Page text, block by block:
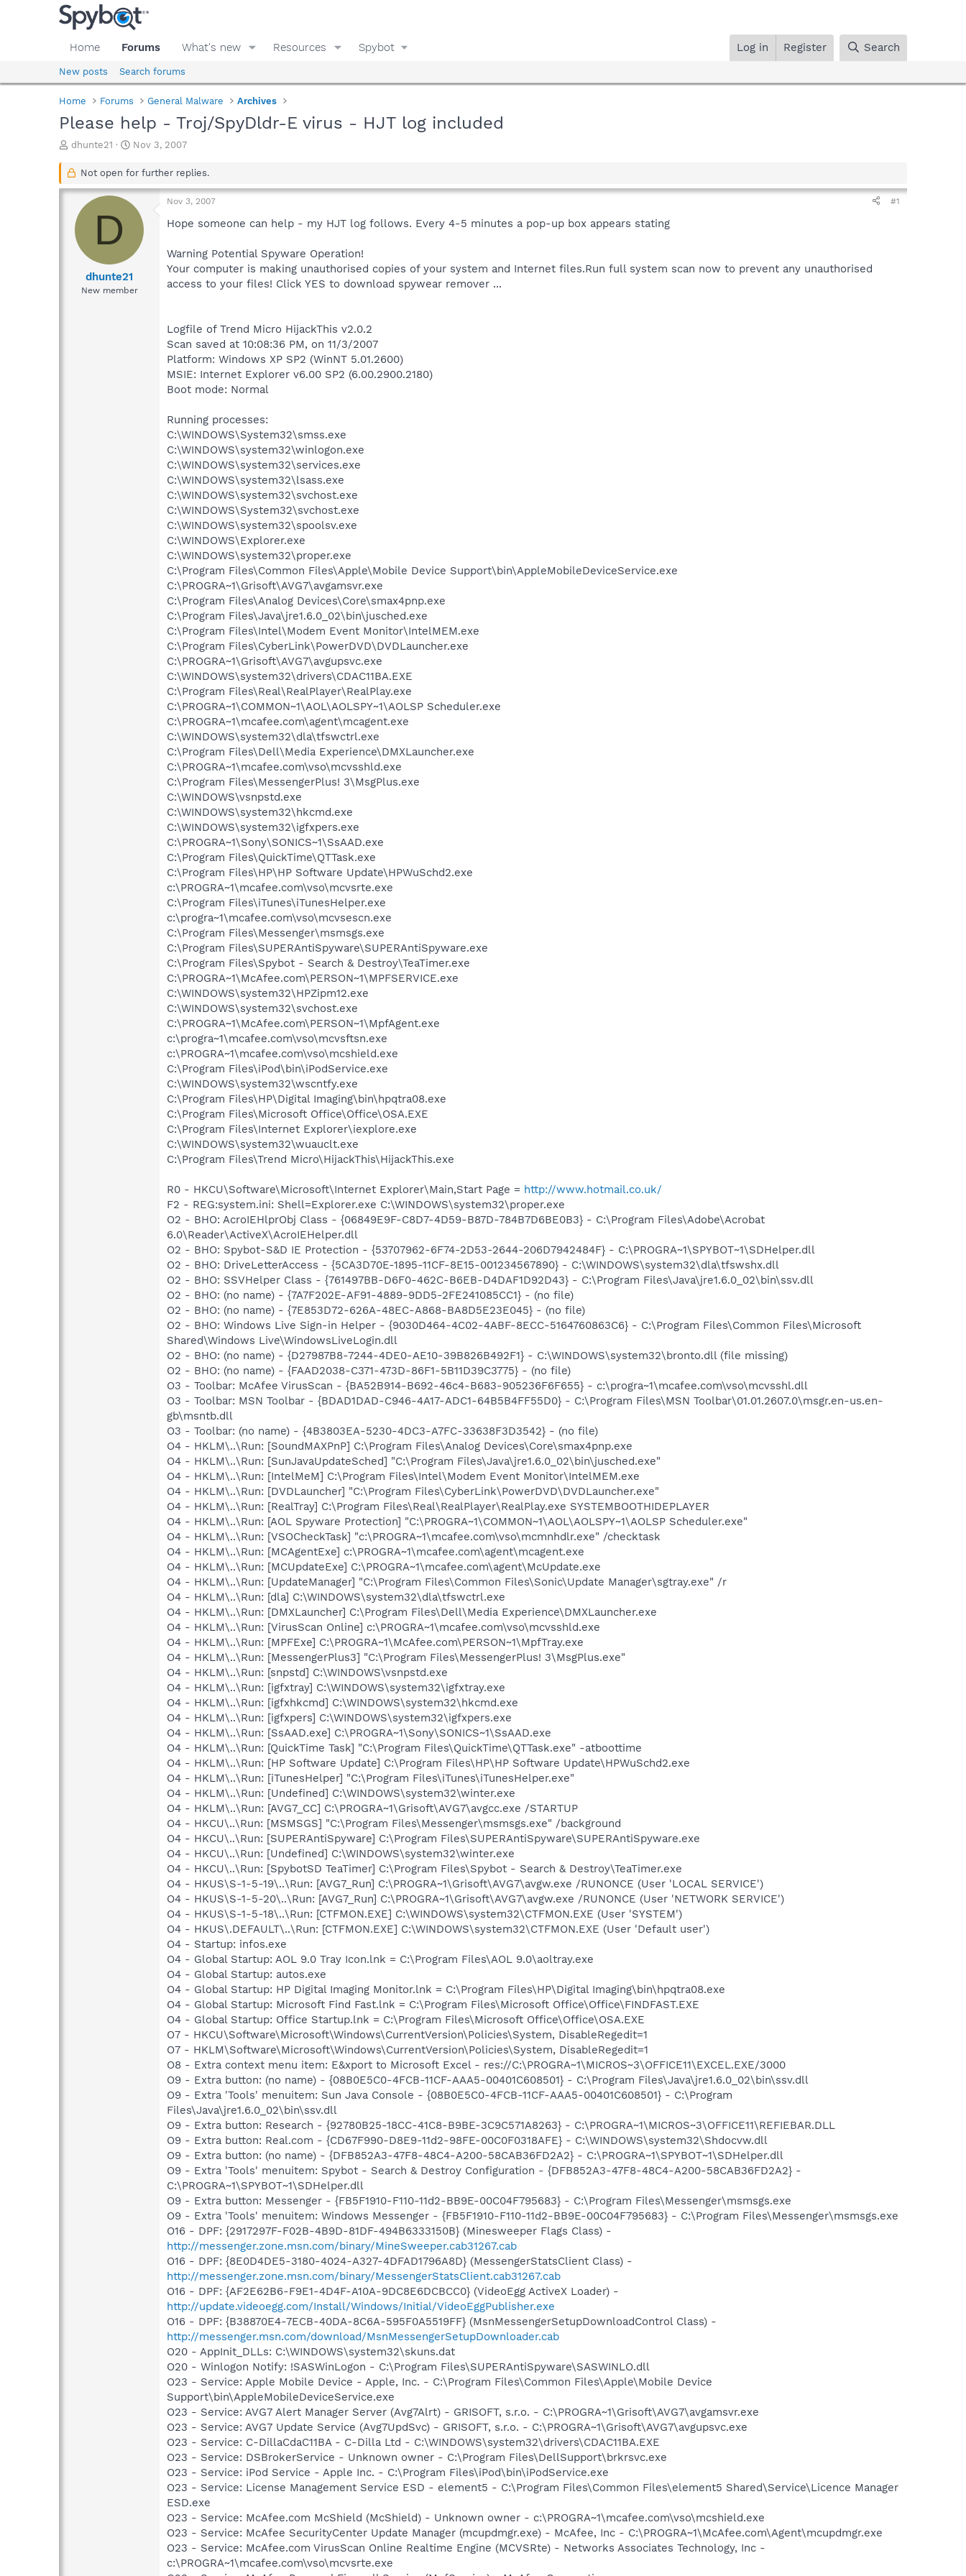
Home Forums What's new Resources Spybot Log in Register Search
New posts Search forums
Home Forums General Malware Archives
Please help - Troj/SpyDldr-E virus - HJT log included
T
r
a
s
dhunte21
S
a
t
d
e
Nov 3, 2007
Not open for further replies.
D
dhunte21
New member
Nov 3, 2007 #1
Hope someone can help - my HJT log follows. Every 4-5 minutes a pop-up box appears stating
Warning Potential Spyware Operation!
Your computer is making unauthorised copies of your system and Internet files.Run full system scan now to prevent any unauthorised
access to your files! Click YES to download spywear remover ...
Logfile of Trend Micro HijackThis v2.0.2
Scan saved at 10:08:36 PM, on 11/3/2007
Platform: Windows XP SP2 (WinNT 5.01.2600)
MSIE: Internet Explorer v6.00 SP2 (6.00.2900.2180)
Boot mode: Normal
Running processes:
C:\WINDOWS\System32\smss.exe
C:\WINDOWS\system32\winlogon.exe
C:\WINDOWS\system32\services.exe
C:\WINDOWS\system32\lsass.exe
C:\WINDOWS\system32\svchost.exe
C:\WINDOWS\System32\svchost.exe
C:\WINDOWS\system32\spoolsv.exe
C:\WINDOWS\Explorer.exe
C:\WINDOWS\system32\proper.exe
C:\Program Files\Common Files\Apple\Mobile Device Support\bin\AppleMobileDeviceService.exe
C:\PROGRA~1\Grisoft\AVG7\avgamsvr.exe
C:\Program Files\Analog Devices\Core\smax4pnp.exe
C:\Program Files\Java\jre1.6.0_02\bin\jusched.exe
C:\Program Files\Intel\Modem Event Monitor\IntelMEM.exe
C:\Program Files\CyberLink\PowerDVD\DVDLauncher.exe
C:\PROGRA~1\Grisoft\AVG7\avgupsvc.exe
C:\WINDOWS\system32\drivers\CDAC11BA.EXE
C:\Program Files\Real\RealPlayer\RealPlay.exe
C:\PROGRA~1\COMMON~1\AOL\AOLSPY~1\AOLSP Scheduler.exe
C:\PROGRA~1\mcafee.com\agent\mcagent.exe
C:\WINDOWS\system32\dla\tfswctrl.exe
C:\Program Files\Dell\Media Experience\DMXLauncher.exe
C:\PROGRA~1\mcafee.com\vso\mcvsshld.exe
C:\Program Files\MessengerPlus! 3\MsgPlus.exe
C:\WINDOWS\vsnpstd.exe
C:\WINDOWS\system32\hkcmd.exe
C:\WINDOWS\system32\igfxpers.exe
C:\PROGRA~1\Sony\SONICS~1\SsAAD.exe
C:\Program Files\QuickTime\QTTask.exe
C:\Program Files\HP\HP Software Update\HPWuSchd2.exe
c:\PROGRA~1\mcafee.com\vso\mcvsrte.exe
C:\Program Files\iTunes\iTunesHelper.exe
c:\progra~1\mcafee.com\vso\mcvsescn.exe
C:\Program Files\Messenger\msmsgs.exe
C:\Program Files\SUPERAntiSpyware\SUPERAntiSpyware.exe
C:\Program Files\Spybot - Search & Destroy\TeaTimer.exe
C:\PROGRA~1\McAfee.com\PERSON~1\MPFSERVICE.exe
C:\WINDOWS\system32\HPZipm12.exe
C:\WINDOWS\system32\svchost.exe
C:\PROGRA~1\McAfee.com\PERSON~1\MpfAgent.exe
c:\progra~1\mcafee.com\vso\mcvsftsn.exe
c:\PROGRA~1\mcafee.com\vso\mcshield.exe
C:\Program Files\iPod\bin\iPodService.exe
C:\WINDOWS\system32\wscntfy.exe
C:\Program Files\HP\Digital Imaging\bin\hpqtra08.exe
C:\Program Files\Microsoft Office\Office\OSA.EXE
C:\Program Files\Internet Explorer\iexplore.exe
C:\WINDOWS\system32\wuauclt.exe
C:\Program Files\Trend Micro\HijackThis\HijackThis.exe
R0 - HKCU\Software\Microsoft\Internet Explorer\Main,Start Page = http://www.hotmail.co.uk/
F2 - REG:system.ini: Shell=Explorer.exe C:\WINDOWS\system32\proper.exe
O2 - BHO: AcroIEHlprObj Class - {06849E9F-C8D7-4D59-B87D-784B7D6BE0B3} - C:\Program Files\Adobe\Acrobat
6.0\Reader\ActiveX\AcroIEHelper.dll
O2 - BHO: Spybot-S&D IE Protection - {53707962-6F74-2D53-2644-206D7942484F} - C:\PROGRA~1\SPYBOT~1\SDHelper.dll
O2 - BHO: DriveLetterAccess - {5CA3D70E-1895-11CF-8E15-001234567890} - C:\WINDOWS\system32\dla\tfswshx.dll
O2 - BHO: SSVHelper Class - {761497BB-D6F0-462C-B6EB-D4DAF1D92D43} - C:\Program Files\Java\jre1.6.0_02\bin\ssv.dll
O2 - BHO: (no name) - {7A7F202E-AF91-4889-9DD5-2FE241085CC1} - (no file)
O2 - BHO: (no name) - {7E853D72-626A-48EC-A868-BA8D5E23E045} - (no file)
O2 - BHO: Windows Live Sign-in Helper - {9030D464-4C02-4ABF-8ECC-5164760863C6} - C:\Program Files\Common Files\Microsoft
Shared\Windows Live\WindowsLiveLogin.dll
O2 - BHO: (no name) - {D27987B8-7244-4DE0-AE10-39B826B492F1} - C:\WINDOWS\system32\bronto.dll (file missing)
O2 - BHO: (no name) - {FAAD2038-C371-473D-86F1-5B11D39C3775} - (no file)
O3 - Toolbar: McAfee VirusScan - {BA52B914-B692-46c4-B683-905236F6F655} - c:\progra~1\mcafee.com\vso\mcvsshl.dll
O3 - Toolbar: MSN Toolbar - {BDAD1DAD-C946-4A17-ADC1-64B5B4FF55D0} - C:\Program Files\MSN Toolbar\01.01.2607.0\msgr.en-us.en-
gb\msntb.dll
O3 - Toolbar: (no name) - {4B3803EA-5230-4DC3-A7FC-33638F3D3542} - (no file)
O4 - HKLM\..\Run: [SoundMAXPnP] C:\Program Files\Analog Devices\Core\smax4pnp.exe
O4 - HKLM\..\Run: [SunJavaUpdateSched] "C:\Program Files\Java\jre1.6.0_02\bin\jusched.exe"
O4 - HKLM\..\Run: [IntelMeM] C:\Program Files\Intel\Modem Event Monitor\IntelMEM.exe
O4 - HKLM\..\Run: [DVDLauncher] "C:\Program Files\CyberLink\PowerDVD\DVDLauncher.exe"
O4 - HKLM\..\Run: [RealTray] C:\Program Files\Real\RealPlayer\RealPlay.exe SYSTEMBOOTHIDEPLAYER
O4 - HKLM\..\Run: [AOL Spyware Protection] "C:\PROGRA~1\COMMON~1\AOL\AOLSPY~1\AOLSP Scheduler.exe"
O4 - HKLM\..\Run: [VSOCheckTask] "c:\PROGRA~1\mcafee.com\vso\mcmnhdlr.exe" /checktask
O4 - HKLM\..\Run: [MCAgentExe] c:\PROGRA~1\mcafee.com\agent\mcagent.exe
O4 - HKLM\..\Run: [MCUpdateExe] C:\PROGRA~1\mcafee.com\agent\McUpdate.exe
O4 - HKLM\..\Run: [UpdateManager] "C:\Program Files\Common Files\Sonic\Update Manager\sgtray.exe" /r
O4 - HKLM\..\Run: [dla] C:\WINDOWS\system32\dla\tfswctrl.exe
O4 - HKLM\..\Run: [DMXLauncher] C:\Program Files\Dell\Media Experience\DMXLauncher.exe
O4 - HKLM\..\Run: [VirusScan Online] c:\PROGRA~1\mcafee.com\vso\mcvsshld.exe
O4 - HKLM\..\Run: [MPFExe] C:\PROGRA~1\McAfee.com\PERSON~1\MpfTray.exe
O4 - HKLM\..\Run: [MessengerPlus3] "C:\Program Files\MessengerPlus! 3\MsgPlus.exe"
O4 - HKLM\..\Run: [snpstd] C:\WINDOWS\vsnpstd.exe
O4 - HKLM\..\Run: [igfxtray] C:\WINDOWS\system32\igfxtray.exe
O4 - HKLM\..\Run: [igfxhkcmd] C:\WINDOWS\system32\hkcmd.exe
O4 - HKLM\..\Run: [igfxpers] C:\WINDOWS\system32\igfxpers.exe
O4 - HKLM\..\Run: [SsAAD.exe] C:\PROGRA~1\Sony\SONICS~1\SsAAD.exe
O4 - HKLM\..\Run: [QuickTime Task] "C:\Program Files\QuickTime\QTTask.exe" -atboottime
O4 - HKLM\..\Run: [HP Software Update] C:\Program Files\HP\HP Software Update\HPWuSchd2.exe
O4 - HKLM\..\Run: [iTunesHelper] "C:\Program Files\iTunes\iTunesHelper.exe"
O4 - HKLM\..\Run: [Undefined] C:\WINDOWS\system32\winter.exe
O4 - HKLM\..\Run: [AVG7_CC] C:\PROGRA~1\Grisoft\AVG7\avgcc.exe /STARTUP
O4 - HKCU\..\Run: [MSMSGS] "C:\Program Files\Messenger\msmsgs.exe" /background
O4 - HKCU\..\Run: [SUPERAntiSpyware] C:\Program Files\SUPERAntiSpyware\SUPERAntiSpyware.exe
O4 - HKCU\..\Run: [Undefined] C:\WINDOWS\system32\winter.exe
O4 - HKCU\..\Run: [SpybotSD TeaTimer] C:\Program Files\Spybot - Search & Destroy\TeaTimer.exe
O4 - HKUS\S-1-5-19\..\Run: [AVG7_Run] C:\PROGRA~1\Grisoft\AVG7\avgw.exe /RUNONCE (User 'LOCAL SERVICE')
O4 - HKUS\S-1-5-20\..\Run: [AVG7_Run] C:\PROGRA~1\Grisoft\AVG7\avgw.exe /RUNONCE (User 'NETWORK SERVICE')
O4 - HKUS\S-1-5-18\..\Run: [CTFMON.EXE] C:\WINDOWS\system32\CTFMON.EXE (User 'SYSTEM')
O4 - HKUS\.DEFAULT\..\Run: [CTFMON.EXE] C:\WINDOWS\system32\CTFMON.EXE (User 'Default user')
O4 - Startup: infos.exe
O4 - Global Startup: AOL 9.0 Tray Icon.lnk = C:\Program Files\AOL 9.0\aoltray.exe
O4 - Global Startup: autos.exe
O4 - Global Startup: HP Digital Imaging Monitor.lnk = C:\Program Files\HP\Digital Imaging\bin\hpqtra08.exe
O4 - Global Startup: Microsoft Find Fast.lnk = C:\Program Files\Microsoft Office\Office\FINDFAST.EXE
O4 - Global Startup: Office Startup.lnk = C:\Program Files\Microsoft Office\Office\OSA.EXE
O7 - HKCU\Software\Microsoft\Windows\CurrentVersion\Policies\System, DisableRegedit=1
O7 - HKLM\Software\Microsoft\Windows\CurrentVersion\Policies\System, DisableRegedit=1
O8 - Extra context menu item: E&xport to Microsoft Excel - res://C:\PROGRA~1\MICROS~3\OFFICE11\EXCEL.EXE/3000
O9 - Extra button: (no name) - {08B0E5C0-4FCB-11CF-AAA5-00401C608501} - C:\Program Files\Java\jre1.6.0_02\bin\ssv.dll
O9 - Extra 'Tools' menuitem: Sun Java Console - {08B0E5C0-4FCB-11CF-AAA5-00401C608501} - C:\Program
Files\Java\jre1.6.0_02\bin\ssv.dll
O9 - Extra button: Research - {92780B25-18CC-41C8-B9BE-3C9C571A8263} - C:\PROGRA~1\MICROS~3\OFFICE11\REFIEBAR.DLL
O9 - Extra button: Real.com - {CD67F990-D8E9-11d2-98FE-00C0F0318AFE} - C:\WINDOWS\system32\Shdocvw.dll
O9 - Extra button: (no name) - {DFB852A3-47F8-48C4-A200-58CAB36FD2A2} - C:\PROGRA~1\SPYBOT~1\SDHelper.dll
O9 - Extra 'Tools' menuitem: Spybot - Search & Destroy Configuration - {DFB852A3-47F8-48C4-A200-58CAB36FD2A2} -
C:\PROGRA~1\SPYBOT~1\SDHelper.dll
O9 - Extra button: Messenger - {FB5F1910-F110-11d2-BB9E-00C04F795683} - C:\Program Files\Messenger\msmsgs.exe
O9 - Extra 'Tools' menuitem: Windows Messenger - {FB5F1910-F110-11d2-BB9E-00C04F795683} - C:\Program Files\Messenger\msmsgs.exe
O16 - DPF: {2917297F-F02B-4B9D-81DF-494B6333150B} (Minesweeper Flags Class) -
http://messenger.zone.msn.com/binary/MineSweeper.cab31267.cab
O16 - DPF: {8E0D4DE5-3180-4024-A327-4DFAD1796A8D} (MessengerStatsClient Class) -
http://messenger.zone.msn.com/binary/MessengerStatsClient.cab31267.cab
O16 - DPF: {AF2E62B6-F9E1-4D4F-A10A-9DC8E6DCBCC0} (VideoEgg ActiveX Loader) -
http://update.videoegg.com/Install/Windows/Initial/VideoEggPublisher.exe
O16 - DPF: {B38870E4-7ECB-40DA-8C6A-595F0A5519FF} (MsnMessengerSetupDownloadControl Class) -
http://messenger.msn.com/download/MsnMessengerSetupDownloader.cab
O20 - AppInit_DLLs: C:\WINDOWS\system32\skuns.dat
O20 - Winlogon Notify: !SASWinLogon - C:\Program Files\SUPERAntiSpyware\SASWINLO.dll
O23 - Service: Apple Mobile Device - Apple, Inc. - C:\Program Files\Common Files\Apple\Mobile Device
Support\bin\AppleMobileDeviceService.exe
O23 - Service: AVG7 Alert Manager Server (Avg7Alrt) - GRISOFT, s.r.o. - C:\PROGRA~1\Grisoft\AVG7\avgamsvr.exe
O23 - Service: AVG7 Update Service (Avg7UpdSvc) - GRISOFT, s.r.o. - C:\PROGRA~1\Grisoft\AVG7\avgupsvc.exe
O23 - Service: C-DillaCdaC11BA - C-Dilla Ltd - C:\WINDOWS\system32\drivers\CDAC11BA.EXE
O23 - Service: DSBrokerService - Unknown owner - C:\Program Files\DellSupport\brkrsvc.exe
O23 - Service: iPod Service - Apple Inc. - C:\Program Files\iPod\bin\iPodService.exe
O23 - Service: License Management Service ESD - element5 - C:\Program Files\Common Files\element5 Shared\Service\Licence Manager
ESD.exe
O23 - Service: McAfee.com McShield (McShield) - Unknown owner - c:\PROGRA~1\mcafee.com\vso\mcshield.exe
O23 - Service: McAfee SecurityCenter Update Manager (mcupdmgr.exe) - McAfee, Inc - C:\PROGRA~1\McAfee.com\Agent\mcupdmgr.exe
O23 - Service: McAfee.com VirusScan Online Realtime Engine (MCVSRte) - Networks Associates Technology, Inc -
c:\PROGRA~1\mcafee.com\vso\mcvsrte.exe